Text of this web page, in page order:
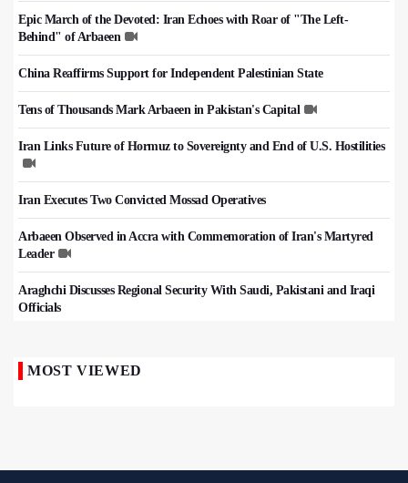
Epic March of the Devoted: Iran Echoes with Roar of "The Left-
Behind" of Arbaeen
China Reaffirms Support for Independent Palestinian State
Tens of Thousands Mark Arbaeen in Pakistan's Capital
Iran Links Future of Hormuz to Sovereignty and End of U.S. Hostilities
Iran Executes Two Convicted Mossad Operatives
Arbaeen Observed in Accra with Commemoration of Iran's Martyred
Leader
Araghchi Discusses Regional Security With Saudi, Pakistani and Iraqi
Officials
MOST VIEWED